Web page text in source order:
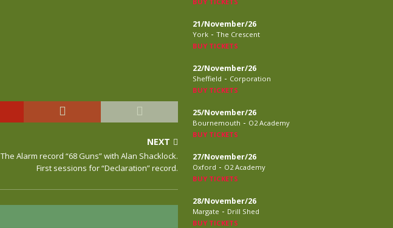
NEXT
The Alarm record “68 Guns” with Alan Shacklock.
First sessions for “Declaration” record.
21/November/26
York - The Crescent
BUY TICKETS
22/November/26
Sheffield - Corporation
BUY TICKETS
25/November/26
Bournemouth - O2 Academy
BUY TICKETS
27/November/26
Oxford - O2 Academy
BUY TICKETS
28/November/26
Margate - Drill Shed
BUY TICKETS